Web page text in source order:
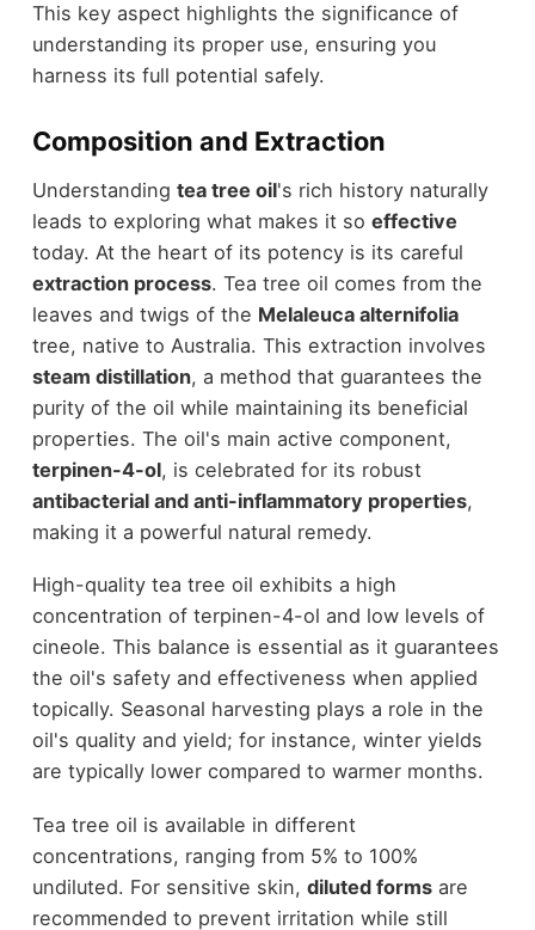
This key aspect highlights the significance of
understanding its proper use, ensuring you
harness its full potential safely.
Composition and Extraction
Understanding tea tree oil's rich history naturally
leads to exploring what makes it so effective
today. At the heart of its potency is its careful
extraction process. Tea tree oil comes from the
leaves and twigs of the Melaleuca alternifolia
tree, native to Australia. This extraction involves
steam distillation, a method that guarantees the
purity of the oil while maintaining its beneficial
properties. The oil's main active component,
terpinen-4-ol, is celebrated for its robust
antibacterial and anti-inflammatory properties,
making it a powerful natural remedy.
High-quality tea tree oil exhibits a high
concentration of terpinen-4-ol and low levels of
cineole. This balance is essential as it guarantees
the oil's safety and effectiveness when applied
topically. Seasonal harvesting plays a role in the
oil's quality and yield; for instance, winter yields
are typically lower compared to warmer months.
Tea tree oil is available in different
concentrations, ranging from 5% to 100%
undiluted. For sensitive skin, diluted formsare
recommended to prevent irritation while still